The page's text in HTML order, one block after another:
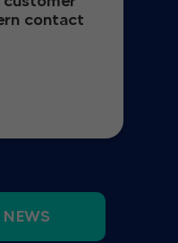
contact